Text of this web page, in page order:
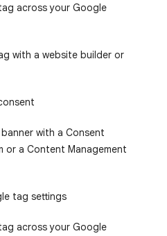
across your Google
with a website builder or
with a Consent
or a Content Management
tag settings
across your Google